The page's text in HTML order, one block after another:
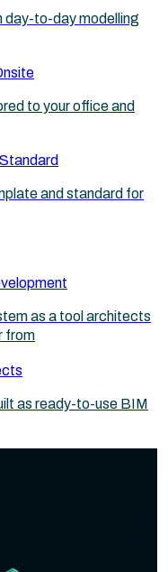
day-to-day modelling
to your office and
and standard for
as a tool architects
from
as ready-to-use BIM